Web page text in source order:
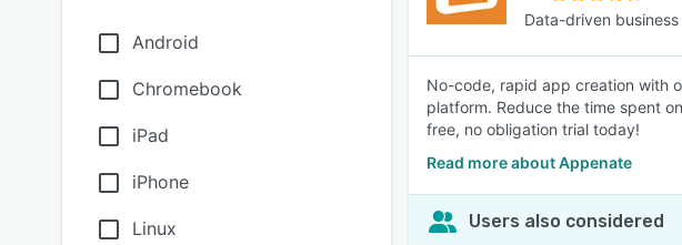
Android
Chromebook
iPad
iPhone
Linux
Data-driven
No-code, rapid app creation with
platform. Reduce the time spent
free, no obligation trial today!
Read more about Appenate
Users also considered